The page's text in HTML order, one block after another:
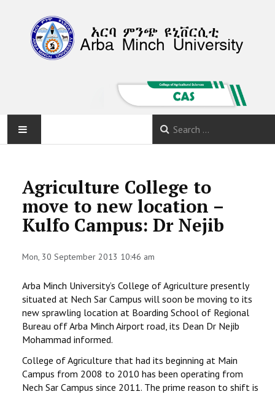
ABOUT
DEPARTMENTS
STUDENTS DATA
ACTIVITIES
STAFF
Agriculture College to
move to new location –
Kulfo Campus: Dr Nejib
Mon, 30 September 2013 10:46 am
Arba Minch University’s College of Agriculture presently
situated at Nech Sar Campus will soon be moving to its
new sprawling location at Boarding School of Regional
Bureau off Arba Minch Airport road, its Dean Dr Nejib
Mohammad informed.
College of Agriculture that had its beginning at Main
Campus from 2008 to 2010 has been operating from
Nech Sar Campus since 2011. The prime reason to shift is